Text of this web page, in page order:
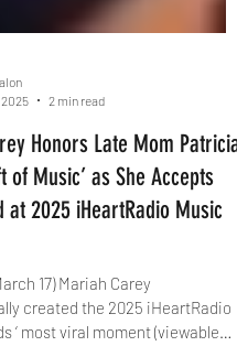
2025
2 min read
Honors Late Mom Patricia
of Music’ as She Accepts
2025 iHeartRadio Music
17) Mariah Carey